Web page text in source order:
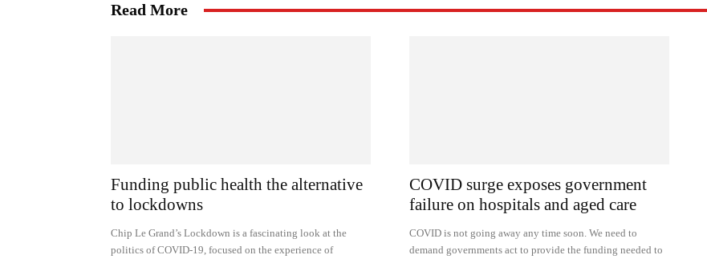
Read More
Funding public health the alternative
to lockdowns
Chip Le Grand’s Lockdown is a fascinating look at the
politics of COVID-19, focused on the experience of
COVID surge exposes government
failure on hospitals and aged care
COVID is not going away any time soon. We need to
demand governments act to provide the funding needed to